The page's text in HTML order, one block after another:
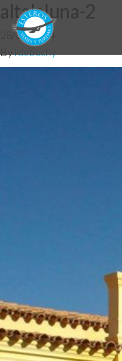
altalaluna-2
28/05/2014
Byfdebuchy